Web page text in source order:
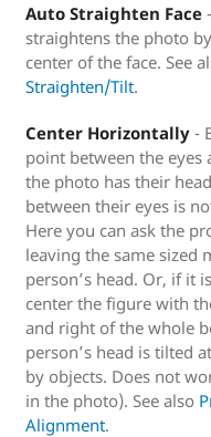
Auto Straighten Face
straightens the photo
center of the face. See
Straighten/Tilt.
Center Horizontally -
point between the eyes
the photo has their
between their eyes is
Here you can ask the
leaving the same sized
person’s head. Or, if it
center the figure with
and right of the whole
person’s head is tilted
by objects. Does not
in the photo). See also
Alignment.